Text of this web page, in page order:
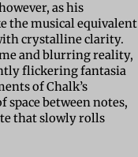
as his
the musical equivalent
crystalline clarity.
and blurring reality,
flickering fantasia
of Chalk’s
between notes,
that slowly rolls